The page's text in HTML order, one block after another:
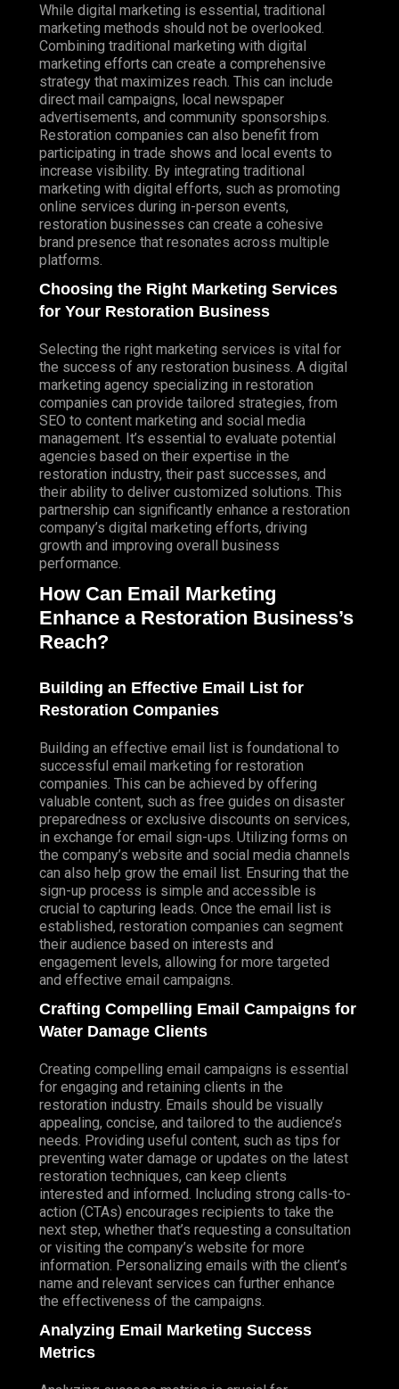
While digital marketing is essential, traditional
marketing methods should not be overlooked.
Combining traditional marketing with digital
marketing efforts can create a comprehensive
strategy that maximizes reach. This can include
direct mail campaigns, local newspaper
advertisements, and community sponsorships.
Restoration companies can also benefit from
participating in trade shows and local events to
increase visibility. By integrating traditional
marketing with digital efforts, such as promoting
online services during in-person events,
restoration businesses can create a cohesive
brand presence that resonates across multiple
platforms.
Choosing the Right Marketing Services
for Your Restoration Business
Selecting the right marketing services is vital for
the success of any restoration business. A digital
marketing agency specializing in restoration
companies can provide tailored strategies, from
SEO to content marketing and social media
management. It’s essential to evaluate potential
agencies based on their expertise in the
restoration industry, their past successes, and
their ability to deliver customized solutions. This
partnership can significantly enhance a restoration
company’s digital marketing efforts, driving
growth and improving overall business
performance.
How Can Email Marketing
Enhance a Restoration Business’s
Reach?
Building an Effective Email List for
Restoration Companies
Building an effective email list is foundational to
successful email marketing for restoration
companies. This can be achieved by offering
valuable content, such as free guides on disaster
preparedness or exclusive discounts on services,
in exchange for email sign-ups. Utilizing forms on
the company’s website and social media channels
can also help grow the email list. Ensuring that the
sign-up process is simple and accessible is
crucial to capturing leads. Once the email list is
established, restoration companies can segment
their audience based on interests and
engagement levels, allowing for more targeted
and effective email campaigns.
Crafting Compelling Email Campaigns for
Water Damage Clients
Creating compelling email campaigns is essential
for engaging and retaining clients in the
restoration industry. Emails should be visually
appealing, concise, and tailored to the audience’s
needs. Providing useful content, such as tips for
preventing water damage or updates on the latest
restoration techniques, can keep clients
interested and informed. Including strong calls-to-
action (CTAs) encourages recipients to take the
next step, whether that’s requesting a consultation
or visiting the company’s website for more
information. Personalizing emails with the client’s
name and relevant services can further enhance
the effectiveness of the campaigns.
Analyzing Email Marketing Success
Metrics